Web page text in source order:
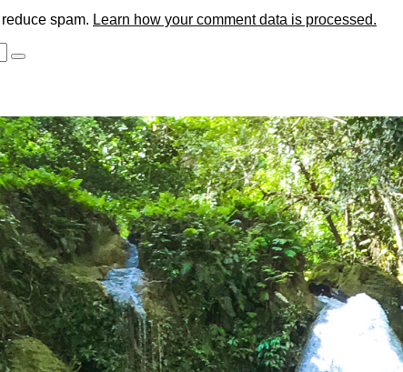
spam. Learn how your comment data is processed.
Search